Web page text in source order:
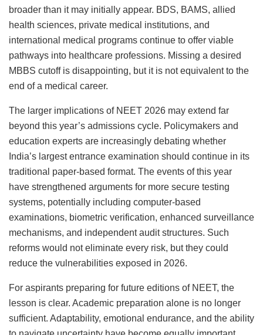
broader than it may initially appear. BDS, BAMS, allied
health sciences, private medical institutions, and
international medical programs continue to offer viable
pathways into healthcare professions. Missing a desired
MBBS cutoff is disappointing, but it is not equivalent to the
end of a medical career.
The larger implications of NEET 2026 may extend far
beyond this year’s admissions cycle. Policymakers and
education experts are increasingly debating whether
India’s largest entrance examination should continue in its
traditional paper-based format. The events of this year
have strengthened arguments for more secure testing
systems, potentially including computer-based
examinations, biometric verification, enhanced surveillance
mechanisms, and independent audit structures. Such
reforms would not eliminate every risk, but they could
reduce the vulnerabilities exposed in 2026.
For aspirants preparing for future editions of NEET, the
lesson is clear. Academic preparation alone is no longer
sufficient. Adaptability, emotional endurance, and the ability